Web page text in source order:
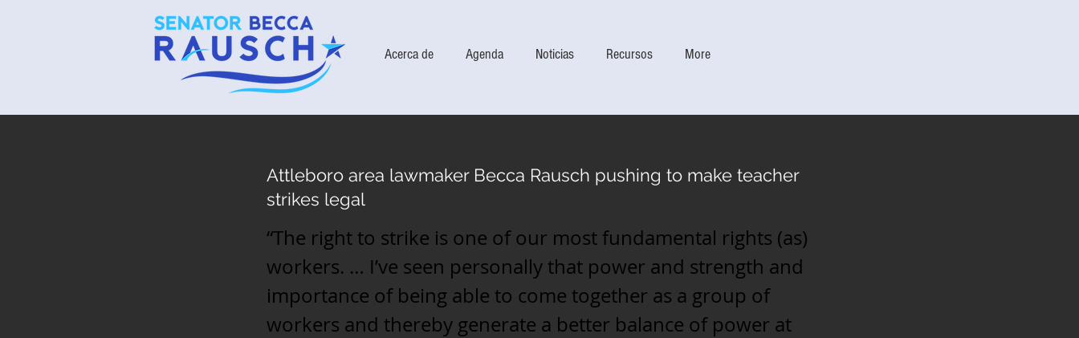
Acerca de Agenda Noticias Recursos More
Attleboro area lawmaker Becca Rausch pushing to make teacher
strikes legal
“The right to strike is one of our most fundamental rights (as)
workers. … I’ve seen personally that power and strength and
importance of being able to come together as a group of
workers and thereby generate a better balance of power at